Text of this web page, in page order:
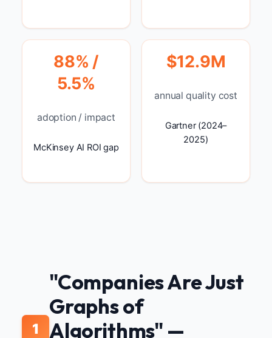
88% /
5.5%
adoption / impact
McKinsey AI ROI gap
$12.9M
annual quality cost
Gartner (2024–
2025)
1
"Companies Are Just
Graphs of
Algorithms" —